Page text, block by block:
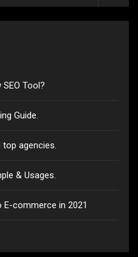
Tool?
Guide.
top agencies.
& Usages.
commerce in 2021